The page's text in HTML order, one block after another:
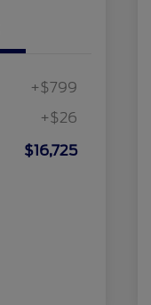
+$799
+$26
$16,725